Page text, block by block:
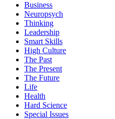
Business
Neuropsych
Thinking
Leadership
Smart Skills
High Culture
The Past
The Present
The Future
Life
Health
Hard Science
Special Issues